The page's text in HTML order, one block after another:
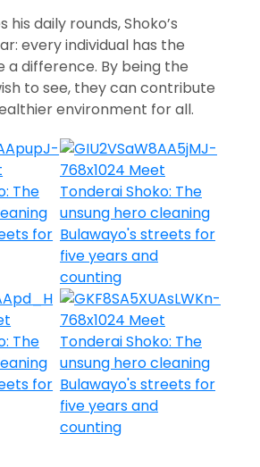
his daily rounds, Shoko’s
every individual has the
a difference. By being the
to see, they can contribute
environment for all.